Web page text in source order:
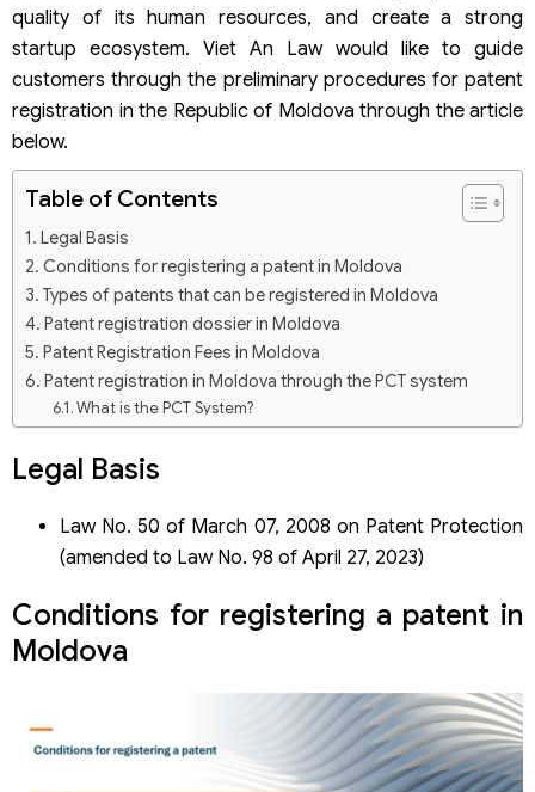
quality of its human resources, and create a strong
startup ecosystem. Viet An Law would like to guide
customers through the preliminary procedures for patent
registration in the Republic of Moldova through the article
below.
Table of Contents
Legal Basis
Conditions for registering a patent in Moldova
Types of patents that can be registered in Moldova
Patent registration dossier in Moldova
Patent Registration Fees in Moldova
Patent registration in Moldova through the PCT system
What is the PCT System?
Patent registration dossier through the PCT system
Legal Basis
Law No. 50 of March 07, 2008 on Patent Protection
(amended to Law No. 98 of April 27, 2023)
Conditions for registering a patent in
Moldova